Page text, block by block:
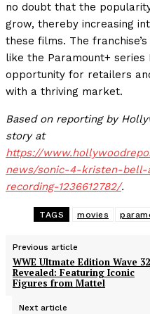
no doubt that the
grow, thereby increasing
these films. The
like the Paramount+
opportunity for retailers
with a thriving market.
Based on reporting by
story at
https://
news/sonic-4-kristen-
recording-1236612782/.
TAGS movies
Previous article
WWE Ultmate Edition Wave 32
Revealed: Featuring Iconic
Figures from Mattel
Next article